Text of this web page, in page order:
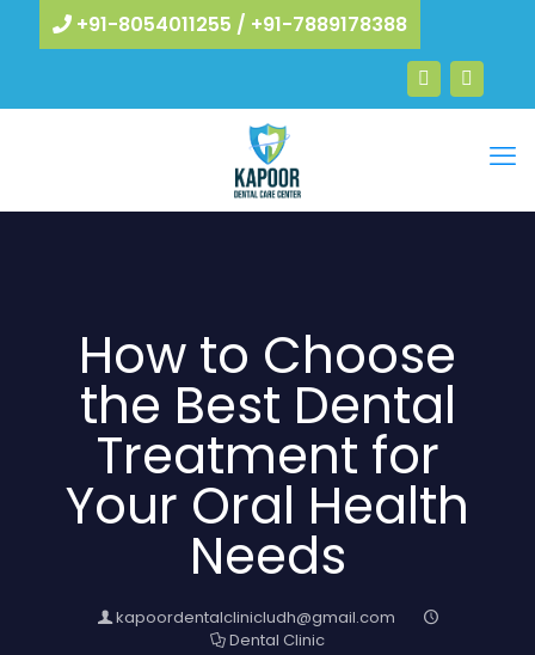
+91-8054011255 / +91-7889178388
How to Choose
the Best Dental
Treatment for
Your Oral Health
Needs
kapoordentalclinicludh@gmail.com
Dental Clinic